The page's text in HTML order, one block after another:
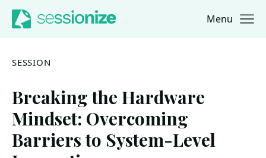
Jump to navigation
Jump to content Menu
SESSION
Breaking the Hardware
Mindset: Overcoming
Barriers to System-Level